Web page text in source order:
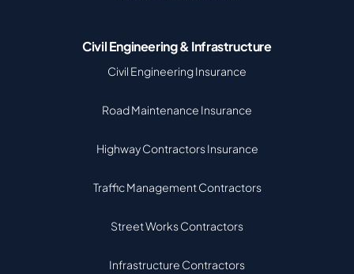
Civil Engineering & Infrastructure
Civil Engineering Insurance
Road Maintenance Insurance
Highway Contractors Insurance
Traffic Management Contractors
Street Works Contractors
Infrastructure Contractors